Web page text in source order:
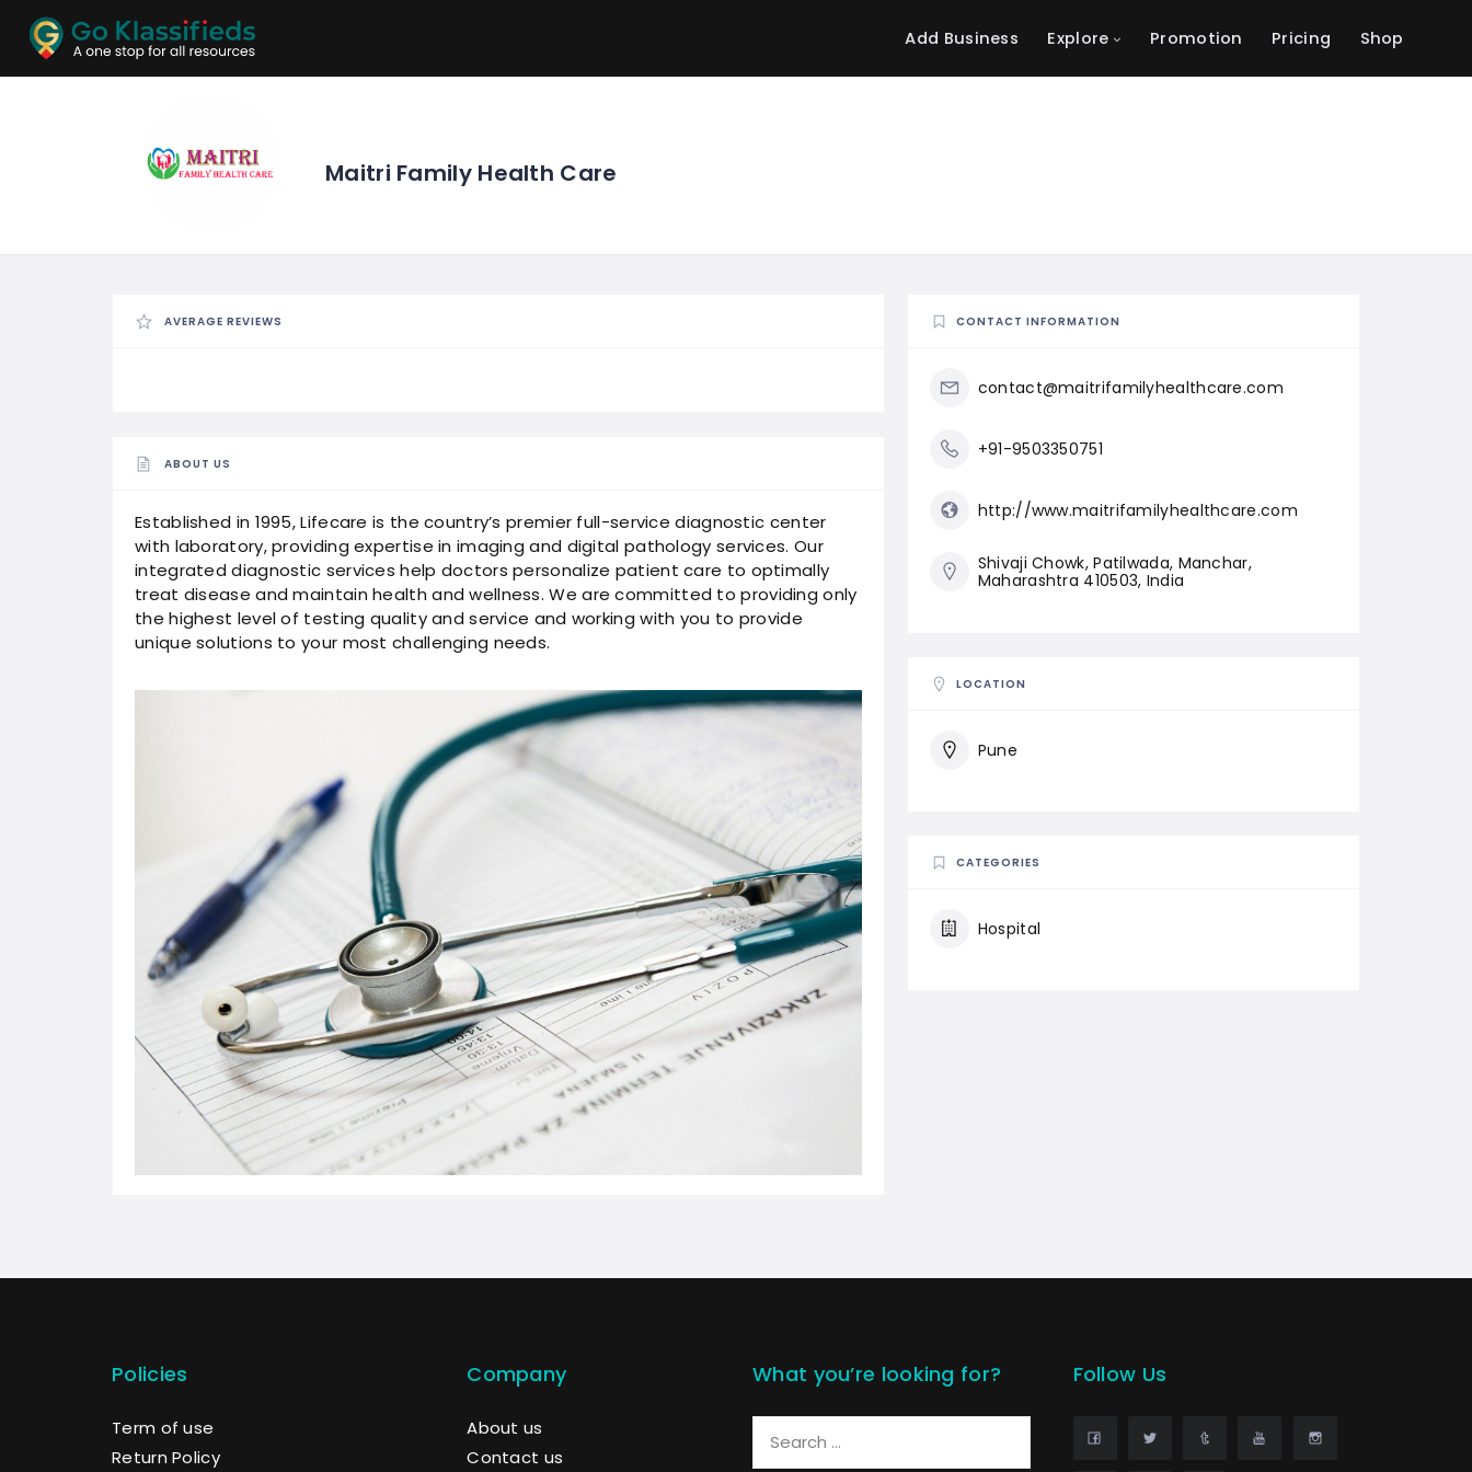
Add Business Explore Promotion Pricing Shop
ADD
BUSINESS
LISTINGS
LOCATION
Maitri Family Health Care
AVERAGE REVIEWS
ABOUT US
Established in 1995, Lifecare is the country’s premier full-service diagnostic center
with laboratory, providing expertise in imaging and digital pathology services. Our
integrated diagnostic services help doctors personalize patient care to optimally
treat disease and maintain health and wellness. We are committed to providing only
the highest level of testing quality and service and working with you to provide
unique solutions to your most challenging needs.
CONTACT INFORMATION
contact@maitrifamilyhealthcare.com
+91-9503350751
http://www.maitrifamilyhealthcare.com
Shivaji Chowk, Patilwada, Manchar,
Maharashtra 410503, India
LOCATION
Pune
CATEGORIES
Hospital
Policies
Term of use
Return Policy
Company
About us
Contact us
What you’re looking for? Follow Us